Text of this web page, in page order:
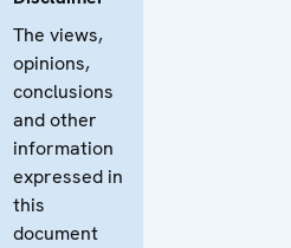
The views,
opinions,
conclusions
and other
information
expressed in
this
document